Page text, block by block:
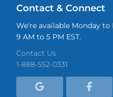
Contact & Connect
We're available Monday to
9 AM to 5 PM EST.
Contact Us
1-888-552-0331
 